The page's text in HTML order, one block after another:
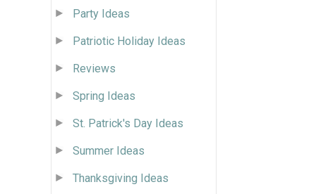
Party Ideas
Patriotic Holiday Ideas
Reviews
Spring Ideas
St. Patrick's Day Ideas
Summer Ideas
Thanksgiving Ideas